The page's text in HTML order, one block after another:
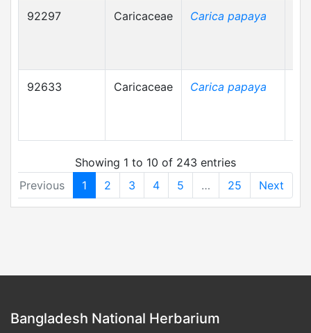
92297 Caricaceae Carica papaya
92633 Caricaceae Carica papaya
Showing 1 to 10 of 243 entries
Previous
1 2 3 4 5 … 25 Next
Bangladesh National Herbarium